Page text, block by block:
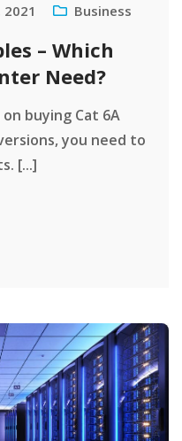
Business
– Which
Need?
buying Cat 6A
you need to
[...]